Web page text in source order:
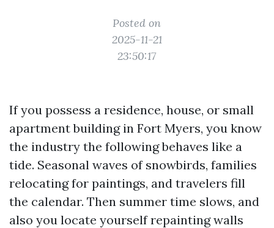
Posted on
2025-11-21
23:50:17
If you possess a residence, house, or small
apartment building in Fort Myers, you know
the industry the following behaves like a
tide. Seasonal waves of snowbirds, families
relocating for paintings, and travelers fill
the calendar. Then summer time slows, and
also you locate yourself repainting walls